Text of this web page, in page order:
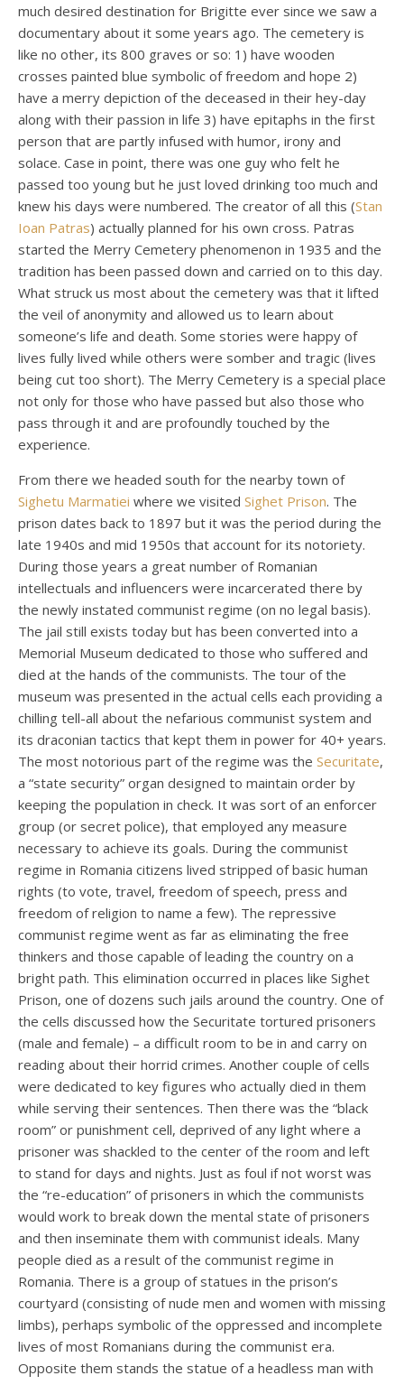
much desired destination for Brigitte ever since we saw a
documentary about it some years ago. The cemetery is
like no other, its 800 graves or so: 1) have wooden
crosses painted blue symbolic of freedom and hope 2)
have a merry depiction of the deceased in their hey-day
along with their passion in life 3) have epitaphs in the first
person that are partly infused with humor, irony and
solace. Case in point, there was one guy who felt he
passed too young but he just loved drinking too much and
knew his days were numbered. The creator of all this (Stan
Ioan Patras) actually planned for his own cross. Patras
started the Merry Cemetery phenomenon in 1935 and the
tradition has been passed down and carried on to this day.
What struck us most about the cemetery was that it lifted
the veil of anonymity and allowed us to learn about
someone’s life and death. Some stories were happy of
lives fully lived while others were somber and tragic (lives
being cut too short). The Merry Cemetery is a special place
not only for those who have passed but also those who
pass through it and are profoundly touched by the
experience.
From there we headed south for the nearby town of
Sighetu Marmatiei where we visited Sighet Prison. The
prison dates back to 1897 but it was the period during the
late 1940s and mid 1950s that account for its notoriety.
During those years a great number of Romanian
intellectuals and influencers were incarcerated there by
the newly instated communist regime (on no legal basis).
The jail still exists today but has been converted into a
Memorial Museum dedicated to those who suffered and
died at the hands of the communists. The tour of the
museum was presented in the actual cells each providing a
chilling tell-all about the nefarious communist system and
its draconian tactics that kept them in power for 40+ years.
The most notorious part of the regime was the Securitate,
a “state security” organ designed to maintain order by
keeping the population in check. It was sort of an enforcer
group (or secret police), that employed any measure
necessary to achieve its goals. During the communist
regime in Romania citizens lived stripped of basic human
rights (to vote, travel, freedom of speech, press and
freedom of religion to name a few). The repressive
communist regime went as far as eliminating the free
thinkers and those capable of leading the country on a
bright path. This elimination occurred in places like Sighet
Prison, one of dozens such jails around the country. One of
the cells discussed how the Securitate tortured prisoners
(male and female) – a difficult room to be in and carry on
reading about their horrid crimes. Another couple of cells
were dedicated to key figures who actually died in them
while serving their sentences. Then there was the “black
room” or punishment cell, deprived of any light where a
prisoner was shackled to the center of the room and left
to stand for days and nights. Just as foul if not worst was
the “re-education” of prisoners in which the communists
would work to break down the mental state of prisoners
and then inseminate them with communist ideals. Many
people died as a result of the communist regime in
Romania. There is a group of statues in the prison’s
courtyard (consisting of nude men and women with missing
limbs), perhaps symbolic of the oppressed and incomplete
lives of most Romanians during the communist era.
Opposite them stands the statue of a headless man with